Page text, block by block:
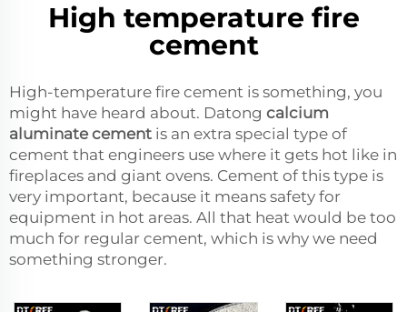
High temperature fire
cement
High-temperature fire cement is something, you
might have heard about. Datong calcium
aluminate cement is an extra special type of
cement that engineers use where it gets hot like in
fireplaces and giant ovens. Cement of this type is
very important, because it means safety for
equipment in hot areas. All that heat would be too
much for regular cement, which is why we need
something stronger.